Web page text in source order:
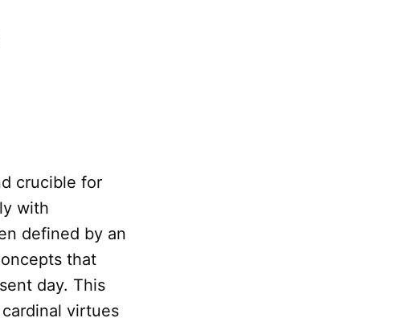
crucible for
with
defined by an
that
day. This
virtues